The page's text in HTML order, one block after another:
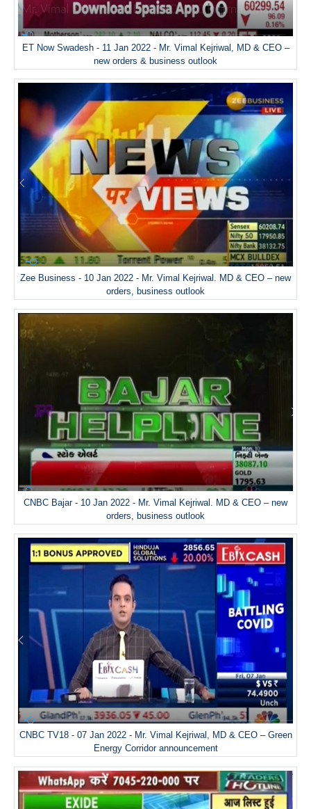
ET Now Swadesh - 11 Jan 2022 - Mr. Vimal Kejriwal, MD & CEO –
new orders & business outlook
Zee Business - 10 Jan 2022 - Mr. Vimal Kejriwal. MD & CEO – new
orders, business outlook
CNBC Bajar - 10 Jan 2022 - Mr. Vimal Kejriwal. MD & CEO – new
orders, business outlook
CNBC TV18 - 07 Jan 2022 - Mr. Vimal Kejriwal, MD & CEO – Green
Energy Corridor announcement